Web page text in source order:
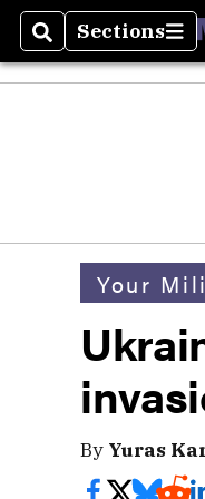
SearchSections
Sections
Your
By Yuras